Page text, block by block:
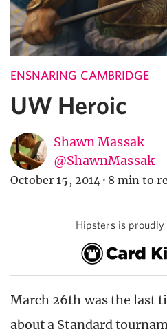
ENSNARING CAMBRIDGE
UW Heroic
Shawn Massak
@ShawnMassak
October 15, 2014 · 8 min to
Hipsters is proudly
March 26th was the last
about a Standard